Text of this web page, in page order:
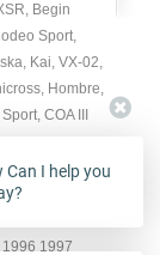
Begin
Sport,
Kai, VX-02,
Hombre,
COA III
1997
Can I help you